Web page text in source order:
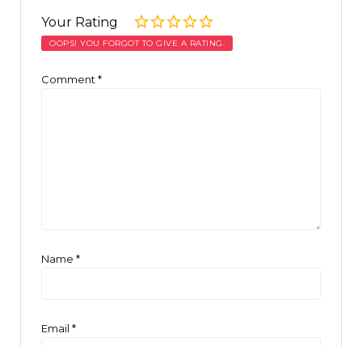
Your Rating
OOPS! YOU FORGOT TO GIVE A RATING.
Comment *
Name *
Email *